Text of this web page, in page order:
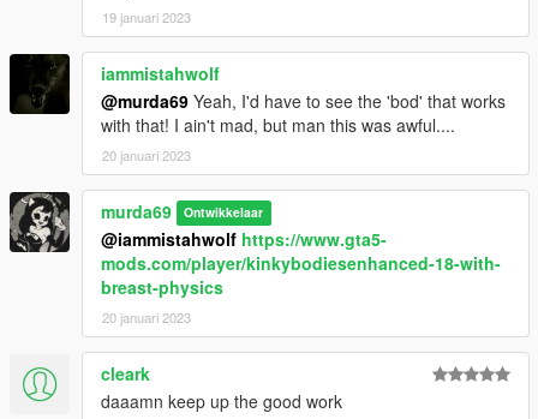
19 januari 2023
iammistahwolf
@murda69 Yeah, I'd have to see the 'bod' that works
with that! I ain't mad, but man this was awful....
20 januari 2023
murda69 Ontwikkelaar
@iammistahwolf https://www.gta5-
mods.com/player/kinkybodiesenhanced-18-with-
breast-physics
20 januari 2023
cleark
daaamn keep up the good work